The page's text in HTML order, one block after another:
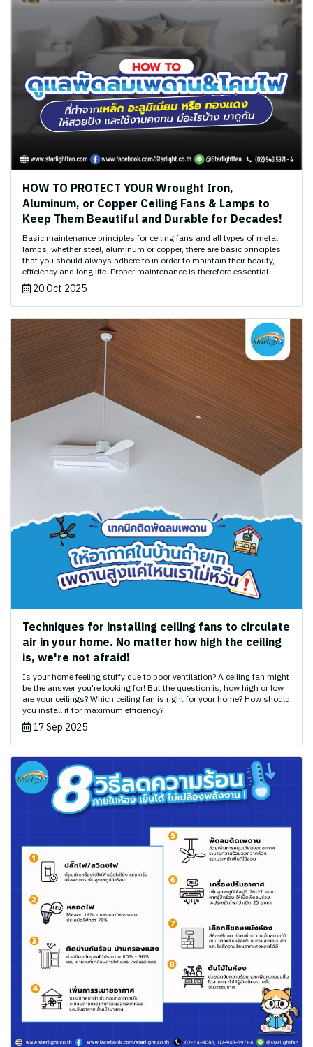
HOW TO PROTECT YOUR Wrought Iron,
Aluminum, or Copper Ceiling Fans & Lamps to
Keep Them Beautiful and Durable for Decades!
Basic maintenance principles for ceiling fans and all types of metal
lamps, whether steel, aluminum or copper, there are basic principles
that you should always adhere to in order to maintain their beauty,
efficiency and long life. Proper maintenance is therefore essential.
20 Oct 2025
Techniques for installing ceiling fans to circulate
air in your home. No matter how high the ceiling
is, we're not afraid!
Is your home feeling stuffy due to poor ventilation? A ceiling fan might
be the answer you're looking for! But the question is, how high or low
are your ceilings? Which ceiling fan is right for your home? How should
you install it for maximum efficiency?
17 Sep 2025